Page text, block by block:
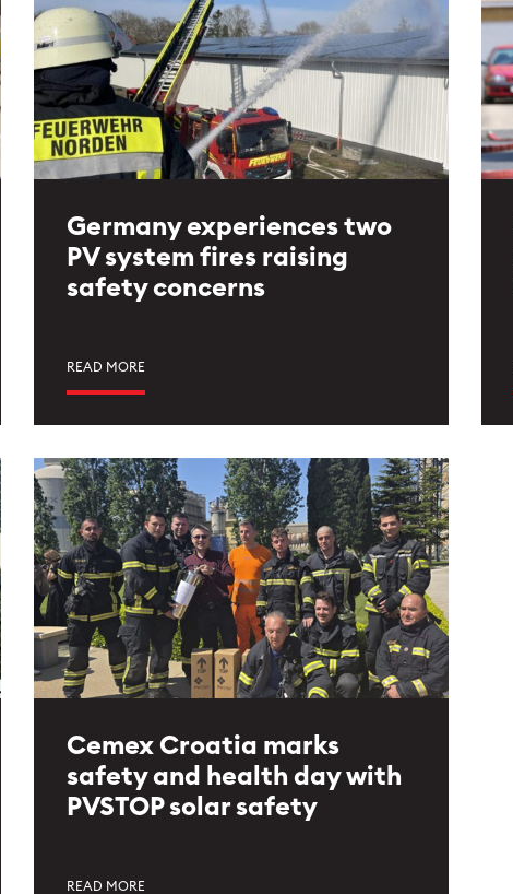
Germany experiences two
PV system fires raising
safety concerns
READ MORE
Cemex Croatia marks
safety and health day with
PVSTOP solar safety
READ MORE